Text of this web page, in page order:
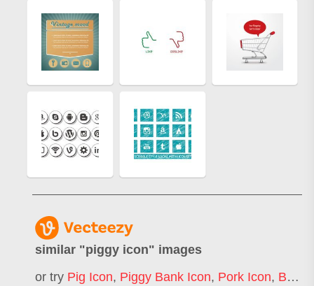
similar "piggy icon" images
or try Pig Icon, Piggy Bank Icon, Pork Icon, Bacon Icon